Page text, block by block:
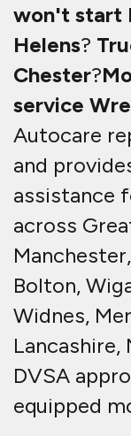
won't start
Helens?
Chester?
service
Autocare
and
assistance
across
Bolton,
Widnes,
DVSA
equipped